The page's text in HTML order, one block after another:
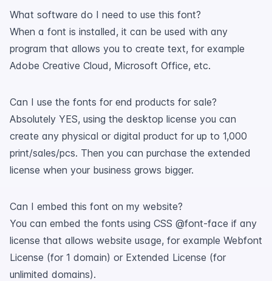
What software do I need to use this font?
When a font is installed, it can be used with any
program that allows you to create text, for example
Adobe Creative Cloud, Microsoft Office, etc.
Can I use the fonts for end products for sale?
Absolutely YES, using the desktop license you can
create any physical or digital product for up to 1,000
print/sales/pcs. Then you can purchase the extended
license when your business grows bigger.
Can I embed this font on my website?
You can embed the fonts using CSS @font-face if any
license that allows website usage, for example Webfont
License (for 1 domain) or Extended License (for
unlimited domains).